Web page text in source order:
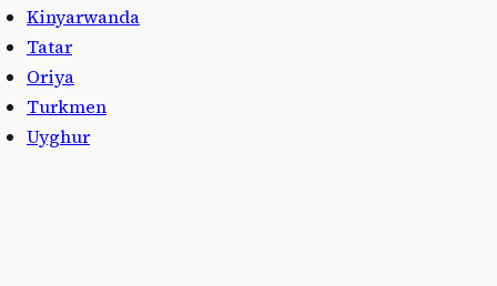
Kinyarwanda
Tatar
Oriya
Turkmen
Uyghur